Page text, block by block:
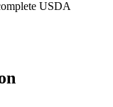
USDA